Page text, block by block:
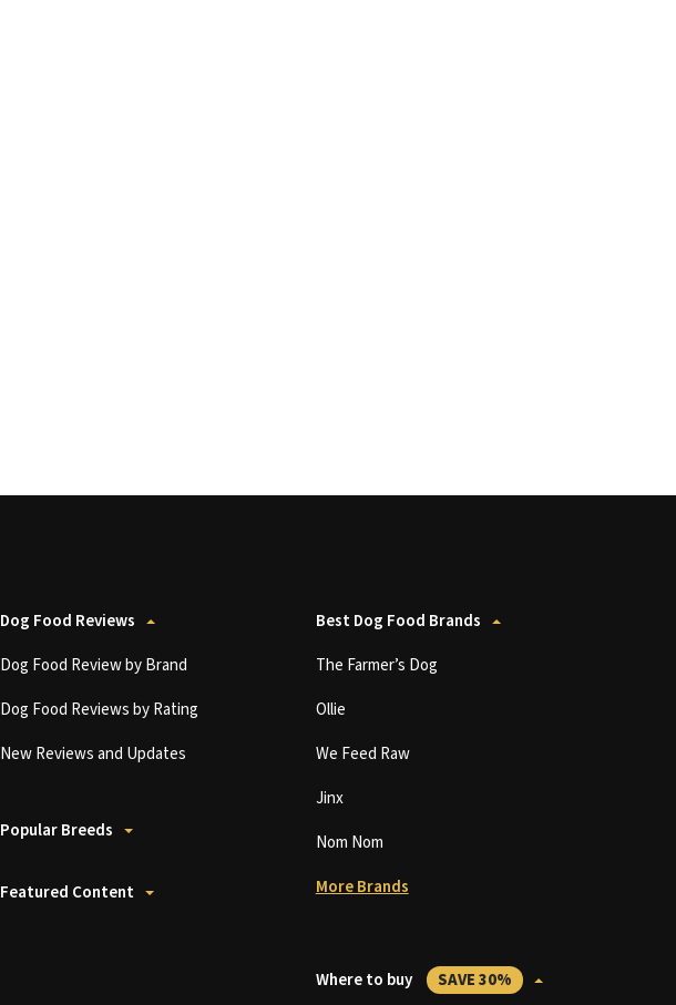
Dog Food Reviews
Dog Food Review by Brand
Dog Food Reviews by Rating
New Reviews and Updates
Popular Breeds
Featured Content
Best Dog Food Brands
The Farmer’s Dog
Ollie
We Feed Raw
Jinx
Nom Nom
More Brands
Where to buy SAVE 30%